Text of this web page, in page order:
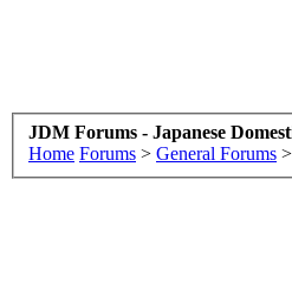
JDM Forums - Japanese
Home Forums > General Forums >